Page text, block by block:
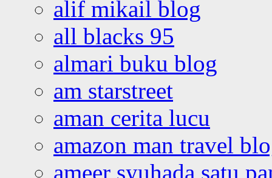
alif mikail blog
all blacks 95
almari buku blog
am starstreet
aman cerita lucu
amazon man travel
ameer syuhada satu